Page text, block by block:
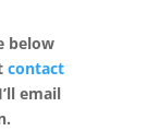
below
contact
email